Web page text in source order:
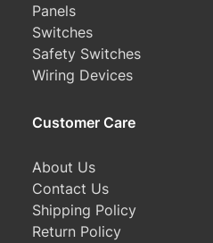
Panels
Switches
Safety Switches
Wiring Devices
Customer Care
About Us
Contact Us
Shipping Policy
Return Policy